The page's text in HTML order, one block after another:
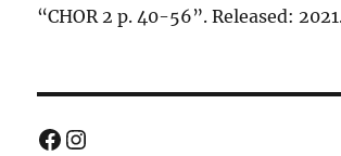
“CHOR 2 p. 40-56”. Released:
Facebook
Instagram